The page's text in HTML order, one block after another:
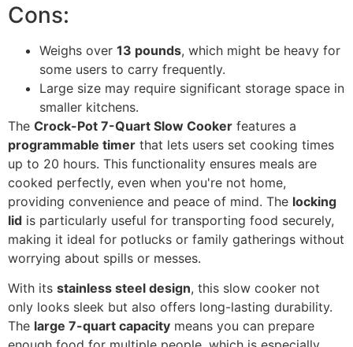
Cons:
Weighs over 13 pounds, which might be heavy for
some users to carry frequently.
Large size may require significant storage space in
smaller kitchens.
The Crock-Pot 7-Quart Slow Cooker features a
programmable timer that lets users set cooking times
up to 20 hours. This functionality ensures meals are
cooked perfectly, even when you're not home,
providing convenience and peace of mind. The locking
lid is particularly useful for transporting food securely,
making it ideal for potlucks or family gatherings without
worrying about spills or messes.
With its stainless steel design, this slow cooker not
only looks sleek but also offers long-lasting durability.
The large 7-quart capacity means you can prepare